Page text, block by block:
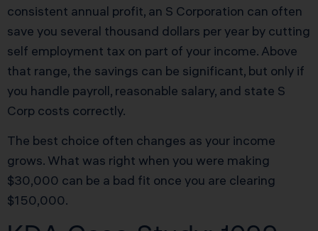
consistent annual profit, an S Corporation can often
save you several thousand dollars per year by cutting
self employment tax on part of your income. Above
that range, the savings can be significant, but only if
you handle payroll, reasonable salary, and state S
Corp costs correctly.
The best choice often changes as your income
grows. What was right when you were making
$30,000 can be a bad fit once you are clearing
$150,000.